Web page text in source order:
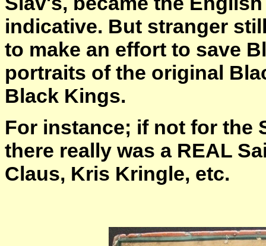
indicative. But stranger
to make an effort to save
portraits of the original
Black Kings.
For instance; if not for the
there really was a REAL
Claus, Kris Kringle, etc.